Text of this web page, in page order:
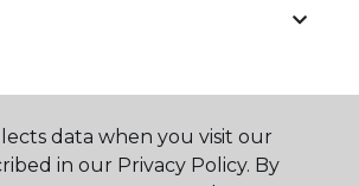
data when you visit our
in our Privacy Policy. By